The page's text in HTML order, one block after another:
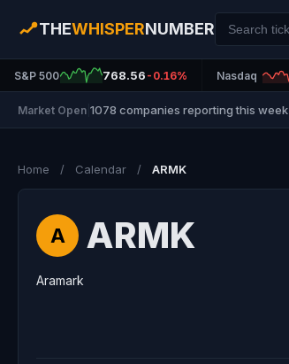
THEWHISPERNUMBER
S&P 500 768.56 -0.16% Nasdaq
Market Open 1078 companies reporting this week
Home / Calendar / ARMK
A ARMK
Aramark